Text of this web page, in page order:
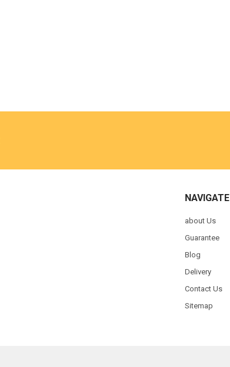
NAVIGATE
about Us
Guarantee
Blog
Delivery
Contact Us
Sitemap